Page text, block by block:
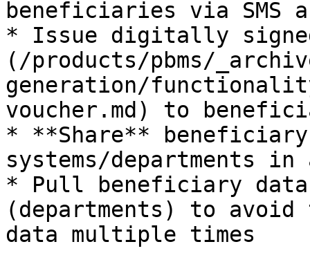
beneficiaries via SMS
* Issue digitally
(/products/pbms/
generation/
voucher.md) to
* **Share**
systems/departments
* Pull beneficiary
(departments) to
data multiple times